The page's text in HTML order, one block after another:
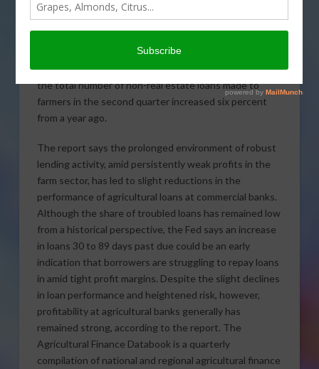
reports the need for farm
lending remained high in
driven by ongoing demand for operating loans. The
Federal Reserve’s Agricultural Finance Databook found
the total number of non-real estate loans made to
farmers in the second quarter increased six percent
from a year ago.
The report says the prolonged environment of robust
lending activity, amid persistently weak profits in the
farm sector, has led to slight reductions in the
performance of agricultural loans at commercial banks.
Although the share of troubled loans has remained low
from a historical perspective, the Fed says an increase
in loans 30 to 89 days past due could be an early
indication that borrowers are struggling to repay loans
in amid tight profit margins. Despite the slight declines
in loan performance and heightened risk, however,
profitability at agricultural banks generally has
remained strong, according to the report. The
Agricultural Finance Databook is a quarterly
compilation of national and regional agricultural finance